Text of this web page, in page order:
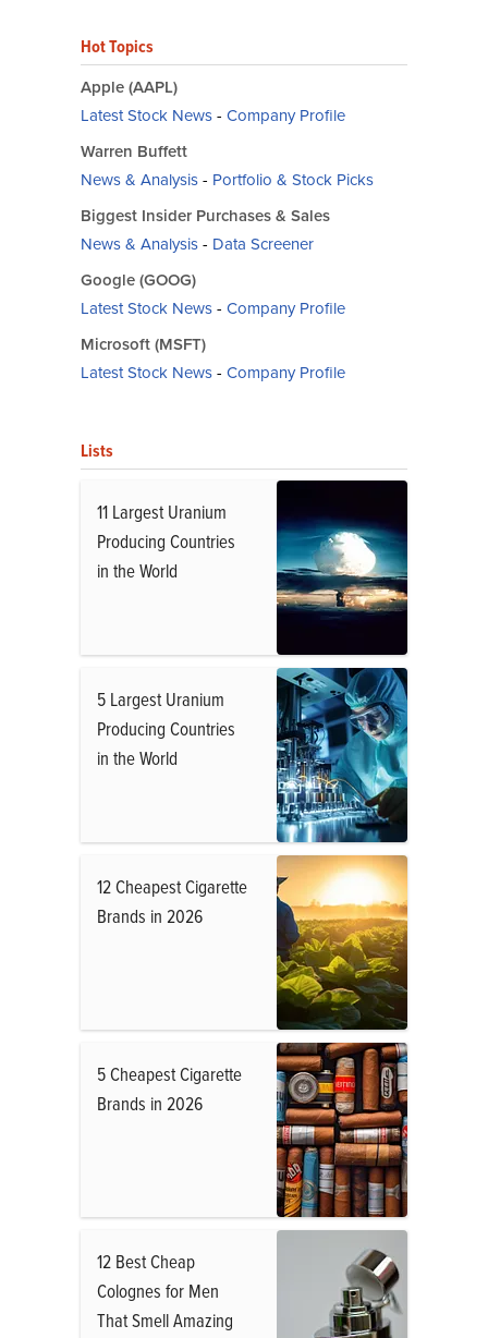
Hot Topics
Apple (AAPL)
Latest Stock News- Company Profile
Warren Buffett
News & Analysis- Portfolio & Stock Picks
Biggest Insider Purchases & Sales
News & Analysis- Data Screener
Google (GOOG)
Latest Stock News- Company Profile
Microsoft (MSFT)
Latest Stock News- Company Profile
Lists
11 Largest Uranium
Producing Countries
in the World
5 Largest Uranium
Producing Countries
in the World
12 Cheapest Cigarette
Brands in 2026
5 Cheapest Cigarette
Brands in 2026
12 Best Cheap
Colognes for Men
That Smell Amazing